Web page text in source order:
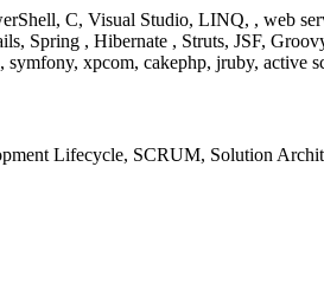
C, Visual Studio, LINQ, , web
Spring , Hibernate , Struts, JSF,
xpcom, cakephp, jruby, active
Lifecycle, SCRUM, Solution